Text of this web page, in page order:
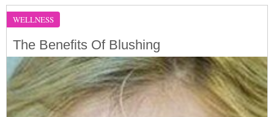
WELLNESS
The Benefits Of Blushing